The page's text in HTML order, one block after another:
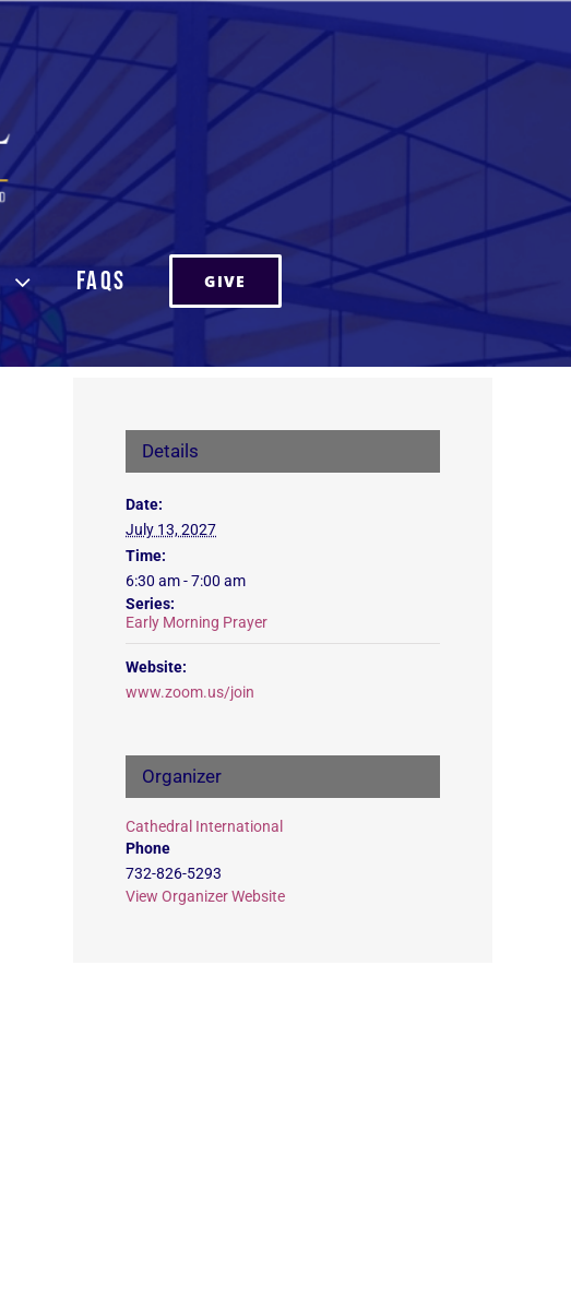
FAQs GIVE
Details
Date:
July 13, 2027
Time:
6:30 am - 7:00 am
Series:
Early Morning Prayer
Website:
www.zoom.us/join
Organizer
Cathedral International
Phone
732-826-5293
View Organizer Website